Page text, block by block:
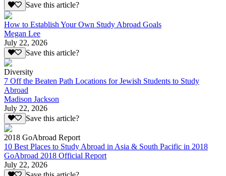
Save this article?
How to Establish Your Own Study Abroad Goals
Megan Lee
July 22, 2026
Save this article?
Diversity
7 Off the Beaten Path Locations for Jewish Students to Study
Abroad
Madison Jackson
July 22, 2026
Save this article?
2018 GoAbroad Report
10 Best Places to Study Abroad in Asia & South Pacific in 2018
GoAbroad 2018 Official Report
July 22, 2026